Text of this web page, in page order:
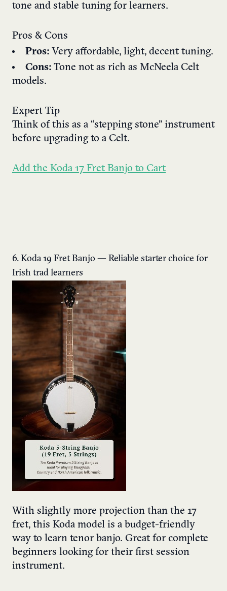
tone and stable tuning for learners.
Pros & Cons
Pros: Very affordable, light, decent tuning.
Cons: Tone not as rich as McNeela Celt
models.
Expert Tip
Think of this as a “stepping stone” instrument
before upgrading to a Celt.
Add the Koda 17 Fret Banjo to Cart
6. Koda 19 Fret Banjo — Reliable starter choice for
Irish trad learners
With slightly more projection than the 17
fret, this Koda model is a budget-friendly
way to learn tenor banjo. Great for complete
beginners looking for their first session
instrument.